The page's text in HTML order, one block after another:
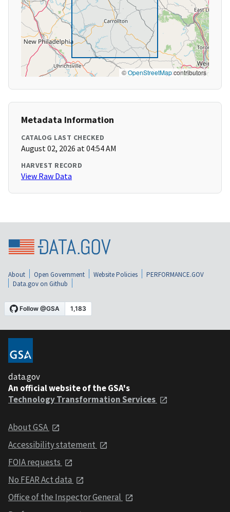
©OpenStreetMapcontributors
Metadata Information
CATALOG LAST CHECKED
August 02, 2026 at 04:54 AM
HARVEST RECORD
View Raw Data
About Open Government Website Policies
PERFORMANCE.GOV
Data.gov on Github
data.gov
An official website of the GSA's
Technology Transformation Services
About GSA
Accessibility statement
FOIA requests
No FEAR Act data
Office of the Inspector General